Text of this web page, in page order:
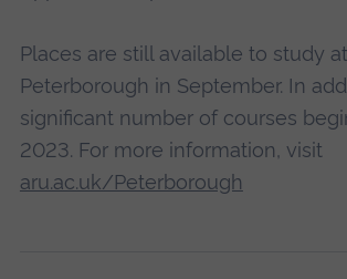
Places are still available to study
Peterborough in September. In
significant number of courses
2023. For more information, visit
aru.ac.uk/Peterborough